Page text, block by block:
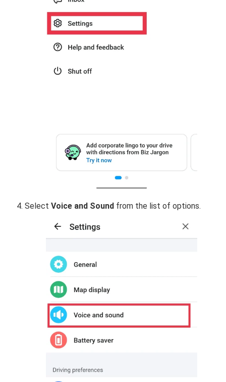
SelectVoice and Sound from the list of options.